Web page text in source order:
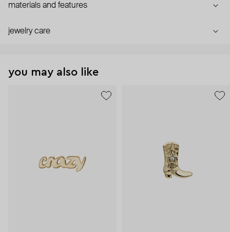
materials and features
jewelry care
you may also like